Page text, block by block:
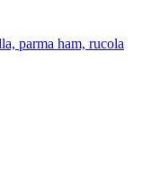
parma ham, rucola